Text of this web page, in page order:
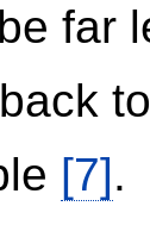
far
[7].